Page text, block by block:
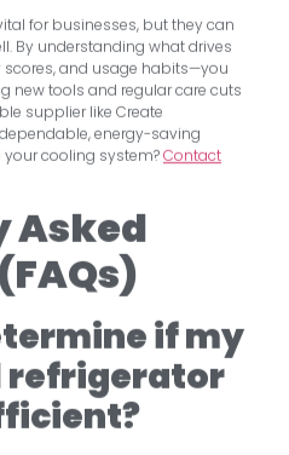
for businesses, but they can
By understanding what drives
scores, and usage habits—you
new tools and regular care cuts
supplier like Create
energy-saving
cooling system?Contact
Asked
if my
refrigerator